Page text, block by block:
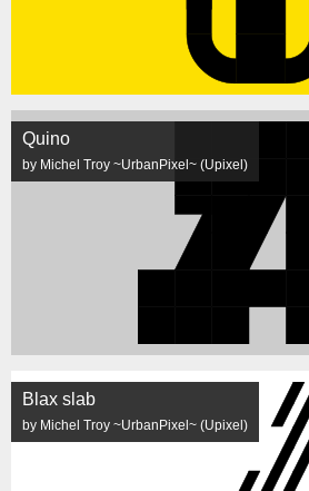
Quino
by Michel Troy ~UrbanPixel~ (Upixel)
Blax slab
by Michel Troy ~UrbanPixel~ (Upixel)